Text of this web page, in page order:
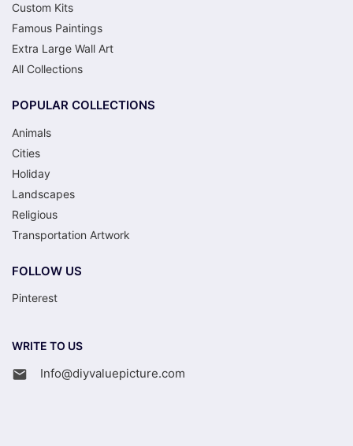
Custom Kits
Famous Paintings
Extra Large Wall Art
All Collections
POPULAR COLLECTIONS
Animals
Cities
Holiday
Landscapes
Religious
Transportation Artwork
FOLLOW US
Pinterest
WRITE TO US
Info@diyvaluepicture.com